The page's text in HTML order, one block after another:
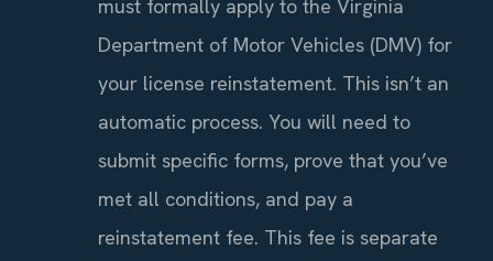
must formally apply to the Virginia
Department of Motor Vehicles (DMV) for
your license reinstatement. This isn’t an
automatic process. You will need to
submit specific forms, prove that you’ve
met all conditions, and pay a
reinstatement fee. This fee is separate